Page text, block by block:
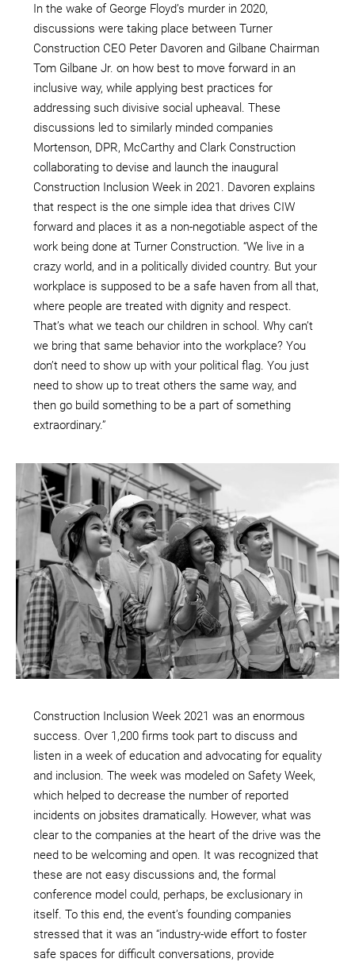
In the wake of George Floyd’s murder in 2020,
discussions were taking place between Turner
Construction CEO Peter Davoren and Gilbane Chairman
Tom Gilbane Jr. on how best to move forward in an
inclusive way, while applying best practices for
addressing such divisive social upheaval. These
discussions led to similarly minded companies
Mortenson, DPR, McCarthy and Clark Construction
collaborating to devise and launch the inaugural
Construction Inclusion Week in 2021. Davoren explains
that respect is the one simple idea that drives CIW
forward and places it as a non-negotiable aspect of the
work being done at Turner Construction. “We live in a
crazy world, and in a politically divided country. But your
workplace is supposed to be a safe haven from all that,
where people are treated with dignity and respect.
That’s what we teach our children in school. Why can’t
we bring that same behavior into the workplace? You
don’t need to show up with your political flag. You just
need to show up to treat others the same way, and
then go build something to be a part of something
extraordinary.”
Construction Inclusion Week 2021 was an enormous
success. Over 1,200 firms took part to discuss and
listen in a week of education and advocating for equality
and inclusion. The week was modeled on Safety Week,
which helped to decrease the number of reported
incidents on jobsites dramatically. However, what was
clear to the companies at the heart of the drive was the
need to be welcoming and open. It was recognized that
these are not easy discussions and, the formal
conference model could, perhaps, be exclusionary in
itself. To this end, the event’s founding companies
stressed that it was an “industry-wide effort to foster
safe spaces for difficult conversations, provide